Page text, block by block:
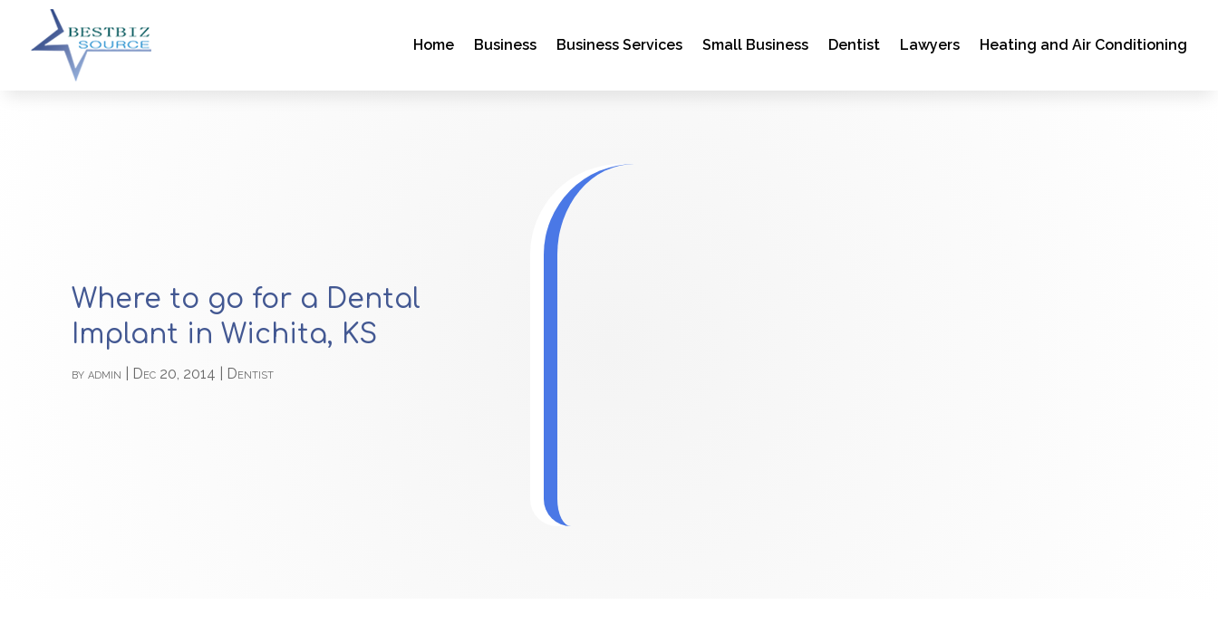
Home Business Business Services Small Business Dentist Lawyers Heating and Air Conditioning
Where to go for a Dental
Implant in Wichita, KS
byadmin Dec 20, 2014 Dentist